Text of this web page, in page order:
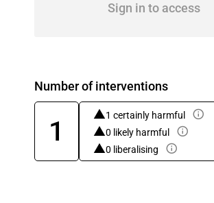
Sign in to access
Number of interventions
1
1 certainly harmful
0 likely harmful
0 liberalising